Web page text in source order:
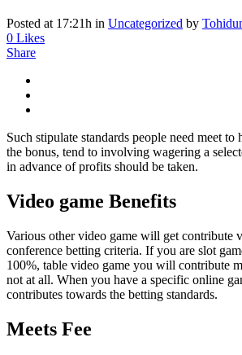
Posted at 17:21h in Uncategorized by
0 Likes
Share
Such stipulate standards people need meet
the bonus, tend to involving wagering a
in advance of profits should be taken.
Video game Benefits
Various other video game will get contribute
conference betting criteria. If you are slot
100%, table video game you will contribute
not at all. When you have a specific online
contributes towards the betting standards.
Meets Fee